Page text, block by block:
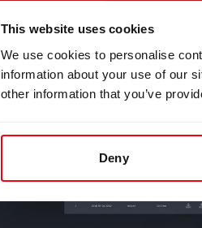
This website uses cookies
We use cookies to personalise
information about your use of our
other information that you’ve
Deny